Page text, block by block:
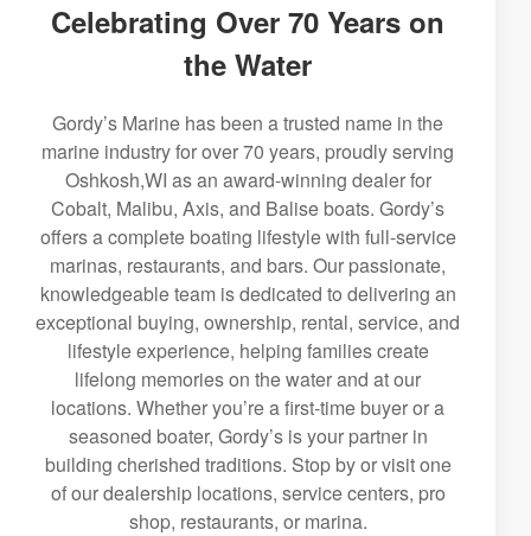
Celebrating Over 70 Years on
the Water
Gordy’s Marine has been a trusted name in the
marine industry for over 70 years, proudly serving
Oshkosh,WI as an award-winning dealer for
Cobalt, Malibu, Axis, and Balise boats. Gordy’s
offers a complete boating lifestyle with full-service
marinas, restaurants, and bars. Our passionate,
knowledgeable team is dedicated to delivering an
exceptional buying, ownership, rental, service, and
lifestyle experience, helping families create
lifelong memories on the water and at our
locations. Whether you’re a first-time buyer or a
seasoned boater, Gordy’s is your partner in
building cherished traditions. Stop by or visit one
of our dealership locations, service centers, pro
shop, restaurants, or marina.